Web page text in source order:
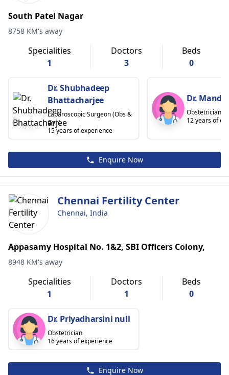
South Patel Nagar
8758 KM's away
Specialities
1
Doctors
3
Beds
0
Dr. Shubhadeep
Bhattacharjee
Laparoscopic Surgeon (Obs &
Gyn)
15 years of experience
Dr.
Obstetrician
12 years of
Enquire Now
Chennai Fertility Center
Chennai, India
Appasamy Hospital No. 1&2, SBI Officers Colony,
8948 KM's away
Specialities
1
Doctors
1
Beds
0
Dr. Priyadharsini null
Obstetrician
16 years of experience
Enquire Now